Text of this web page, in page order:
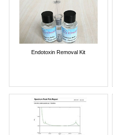
Endotoxin Removal Kit